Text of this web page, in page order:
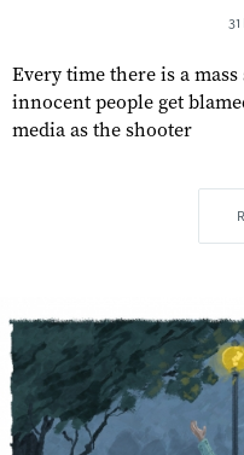
Every time there is a
innocent people get
media as the shooter